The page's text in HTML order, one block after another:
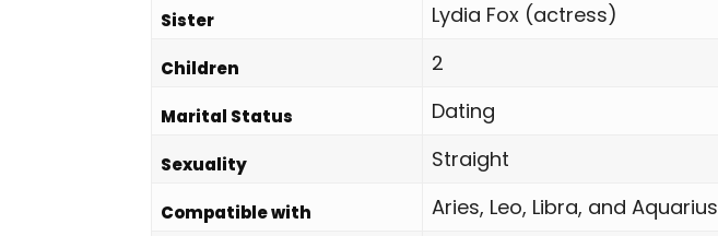
Sister Lydia Fox (actress)
Children 2
Marital Status Dating
Sexuality Straight
Compatible with Aries, Leo, Libra, and Aquarius